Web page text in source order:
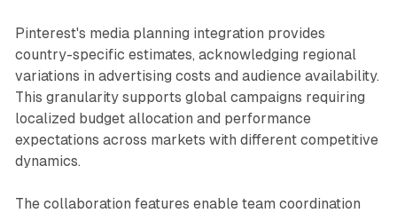
Pinterest's media planning integration provides
country-specific estimates, acknowledging regional
variations in advertising costs and audience availability.
This granularity supports global campaigns requiring
localized budget allocation and performance
expectations across markets with different competitive
dynamics.
The collaboration features enable team coordination